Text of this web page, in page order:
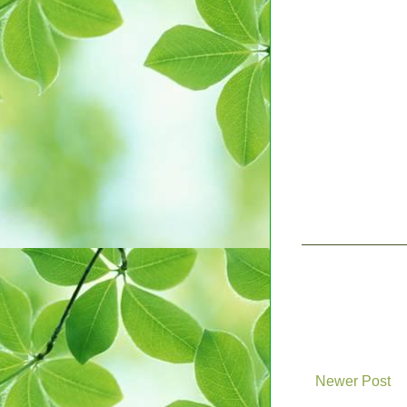
Newer Post